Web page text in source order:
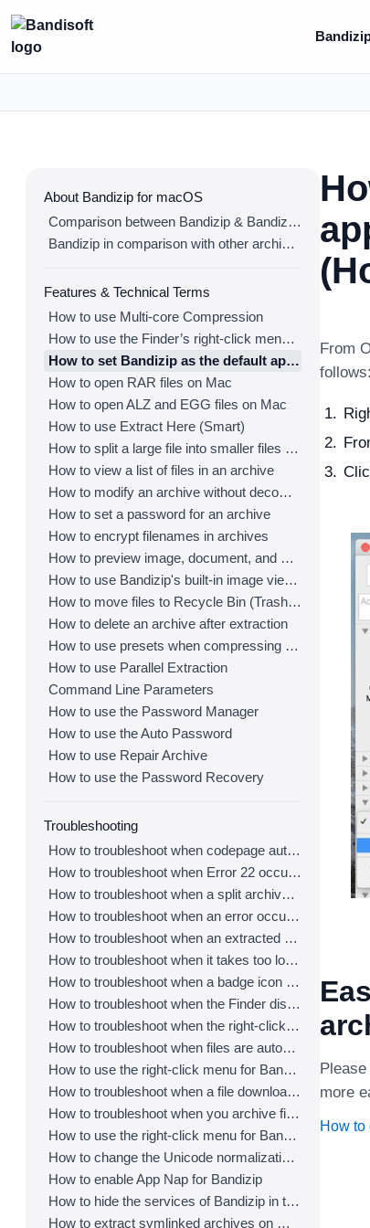
About Bandizip for macOS
Comparison between Bandizip & Bandizip 365
Bandizip in comparison with other archivers
Features & Technical Terms
How to use Multi-core Compression
How to use the Finder’s right-click menu for Bandizip
How to set Bandizip as the default app to open archives
How to open RAR files on Mac
How to open ALZ and EGG files on Mac
How to use Extract Here (Smart)
How to split a large file into smaller files with Bandizip
How to view a list of files in an archive
How to modify an archive without decompression
How to set a password for an archive
How to encrypt filenames in archives
How to preview image, document, and music files in an archive
How to use Bandizip's built-in image viewer
How to move files to Recycle Bin (Trash) when deleting
How to delete an archive after extraction
How to use presets when compressing files
How to use Parallel Extraction
Command Line Parameters
How to use the Password Manager
How to use the Auto Password
How to use Repair Archive
How to use the Password Recovery
Troubleshooting
How to troubleshoot when codepage auto-detection doesn’t work correctly
How to troubleshoot when Error 22 occurs and Mac Finder on Catalina can’t extract a ZIP archive
How to troubleshoot when a split archive can’t be decompressed
How to troubleshoot when an error occurs saying split archive files are needed
How to troubleshoot when an extracted app file can’t be opened
How to troubleshoot when it takes too long to open archives
How to troubleshoot when a badge icon for files doesn’t appear in the Finder
How to troubleshoot when the Finder displays for external volumes incorrectly in the sidebar
How to troubleshoot when the right-click menu for Bandizip does not appear in a cloud synced folder
How to troubleshoot when files are automatically extracted from archives downloaded via Safari
How to use the right-click menu for Bandizip on Ventura
How to troubleshoot when a file downloaded through Chrome cant be opened.
How to troubleshoot when you archive files in an external volume on Sonoma but the archive does not appear
How to use the right-click menu for Bandizip on Sequoia
How to change the Unicode normalization form used for filenames
How to enable App Nap for Bandizip
How to hide the services of Bandizip in the Finder's right-click menu
How to extract symlinked archives on macOS
From
follows:
more
How to